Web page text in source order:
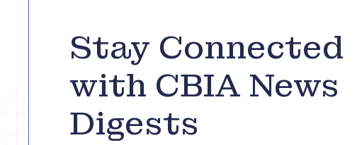
Stay Connected
with CBIA News
Digests